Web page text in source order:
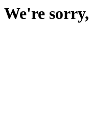
We're